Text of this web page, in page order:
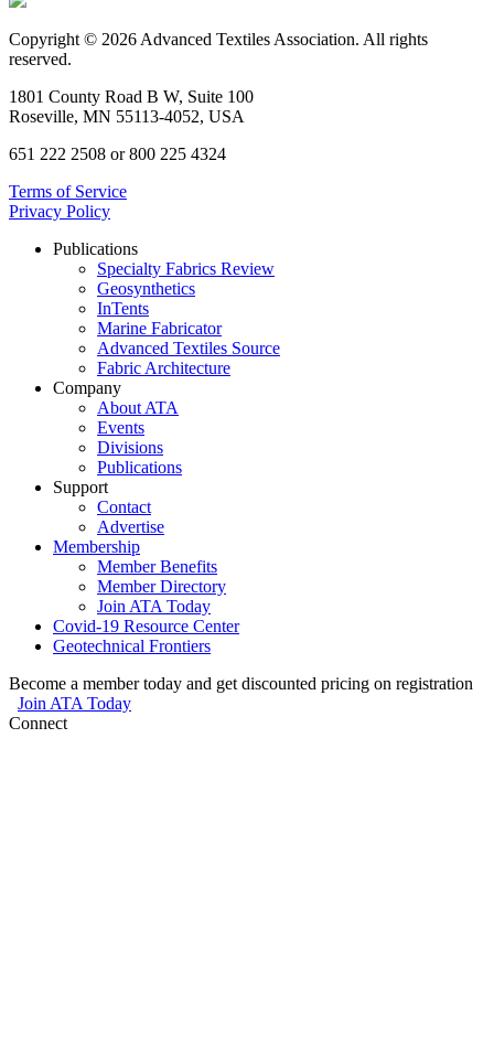
Copyright © 2026 Advanced Textiles Association. All rights
reserved.
1801 County Road B W, Suite 100
Roseville, MN 55113-4052, USA
651 222 2508 or 800 225 4324
Terms of Service
Privacy Policy
Publications
Specialty Fabrics Review
Geosynthetics
InTents
Marine Fabricator
Advanced Textiles Source
Fabric Architecture
Company
About ATA
Events
Divisions
Publications
Support
Contact
Advertise
Membership
Member Benefits
Member Directory
Join ATA Today
Covid-19 Resource Center
Geotechnical Frontiers
Become a member today and get discounted pricing on registration
Join ATA Today
Connect